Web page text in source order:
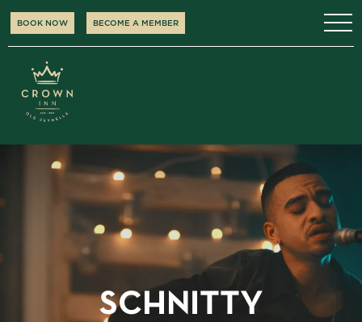
BOOK NOW BECOME A MEMBER
SCHNITTY